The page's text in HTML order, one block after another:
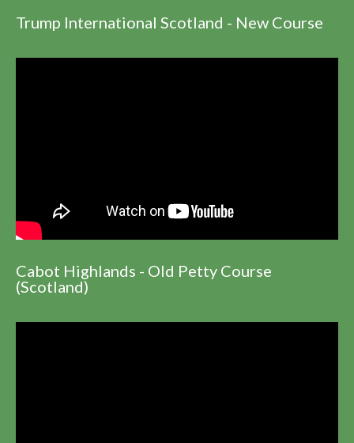
Trump International Scotland - New Course
Cabot Highlands - Old Petty Course
(Scotland)